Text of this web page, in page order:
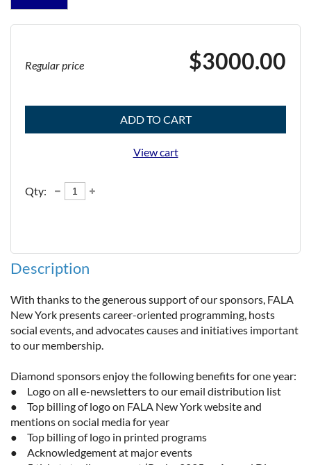
Regular price $3000.00
ADD TO CART
View cart
Qty:
Description
With thanks to the generous support of our sponsors, FALA
New York presents career-oriented programming, hosts
social events, and advocates causes and initiatives important
to our membership.
Diamond sponsors enjoy the following benefits for one year:
●	Logo on all e-newsletters to our email distribution list
●	Top billing of logo on FALA New York website and
mentions on social media for year
●	Top billing of logo in printed programs
●	Acknowledgement at major events